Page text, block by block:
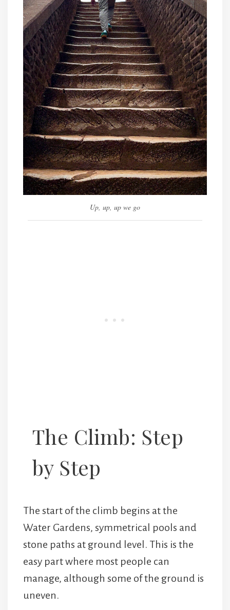
Up, up, up we go
The Climb: Step
by Step
The start of the climb begins at the
Water Gardens, symmetrical pools and
stone paths at ground level. This is the
easy part where most people can
manage, although some of the ground is
uneven.